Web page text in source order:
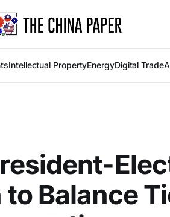
Intellectual PropertyEnergyDigital Trade
Balance